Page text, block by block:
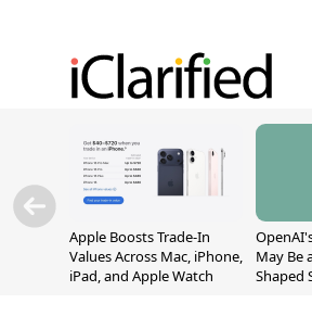
Apple Boosts Trade-In
Values Across Mac, iPhone,
iPad, and Apple Watch
May Be
Shaped